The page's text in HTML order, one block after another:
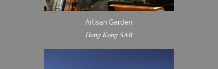
Artisan Garden
Hong Kong SAR